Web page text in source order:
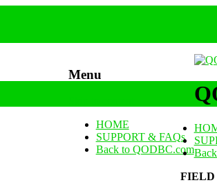
Menu
HOME
SUPPORT & FAQs
Back to QODBC.com
FIELD